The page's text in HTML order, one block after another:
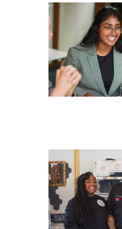
Keeping